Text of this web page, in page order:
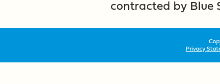
contracted by Blue
Privacy